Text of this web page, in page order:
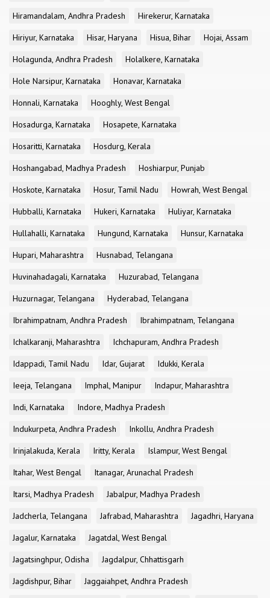
Hiramandalam, Andhra Pradesh
Hirekerur, Karnataka
Hiriyur, Karnataka
Hisar, Haryana Hisua, Bihar
Hojai, Assam
Holagunda, Andhra Pradesh
Holalkere, Karnataka
Hole Narsipur, Karnataka
Honavar, Karnataka
Honnali, Karnataka
Hooghly, West Bengal
Hosadurga, Karnataka
Hosapete, Karnataka
Hosaritti, Karnataka
Hosdurg, Kerala
Hoshangabad, Madhya Pradesh
Hoshiarpur, Punjab
Hoskote, Karnataka
Hosur, Tamil Nadu
Howrah, West Bengal
Hubballi, Karnataka
Hukeri, Karnataka
Huliyar, Karnataka
Hullahalli, Karnataka
Hungund, Karnataka
Hunsur, Karnataka
Hupari, Maharashtra
Husnabad, Telangana
Huvinahadagali, Karnataka
Huzurabad, Telangana
Huzurnagar, Telangana
Hyderabad, Telangana
Ibrahimpatnam, Andhra Pradesh
Ibrahimpatnam, Telangana
Ichalkaranji, Maharashtra
Ichchapuram, Andhra Pradesh
Idappadi, Tamil Nadu
Idar, Gujarat
Idukki, Kerala
Ieeja, Telangana
Imphal, Manipur
Indapur, Maharashtra
Indi, Karnataka
Indore, Madhya Pradesh
Indukurpeta, Andhra Pradesh
Inkollu, Andhra Pradesh
Irinjalakuda, Kerala
Iritty, Kerala
Islampur, West Bengal
Itahar, West Bengal
Itanagar, Arunachal Pradesh
Itarsi, Madhya Pradesh
Jabalpur, Madhya Pradesh
Jadcherla, Telangana
Jafrabad, Maharashtra
Jagadhri, Haryana
Jagalur, Karnataka
Jagatdal, West Bengal
Jagatsinghpur, Odisha
Jagdalpur, Chhattisgarh
Jagdishpur, Bihar
Jaggaiahpet, Andhra Pradesh